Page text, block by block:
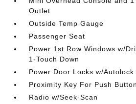
Outlet
Outside Temp Gauge
Passenger Seat
Power 1st Row Windows w/
1-Touch Down
Power Door Locks w/
Proximity Key For Push
Radio w/Seek-Scan